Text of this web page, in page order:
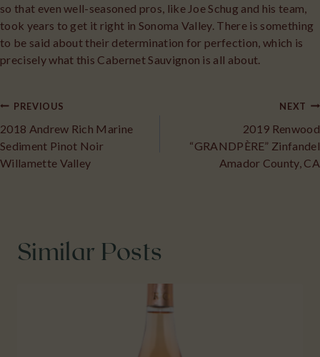
so that even well-seasoned pros, like Joe Schug and his team,
took years to get it right in Sonoma Valley. There is something
to be said about their determination for perfection, which is
precisely what this Cabernet Sauvignon is all about.
Post
navigation
PREVIOUS
2018 Andrew Rich Marine
Sediment Pinot Noir
Willamette Valley
NEXT
2019 Renwood
“GRANDPÈRE” Zinfandel
Amador County, CA
Similar Posts